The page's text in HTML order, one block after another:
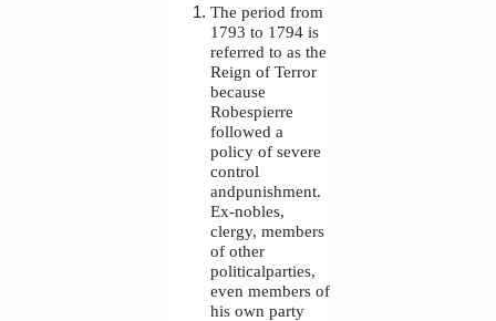
The period from
1793 to 1794 is
referred to as the
Reign of Terror
because
Robespierre
followed a
policy of severe
control
andpunishment.
Ex-nobles,
clergy, members
of other
politicalparties,
even members of
his own party